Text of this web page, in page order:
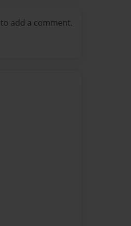
to add a comment.